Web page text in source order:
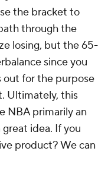
the bracket to
through the
losing, but the 65-
since you
for the purpose
Ultimately, this
NBA primarily an
idea. If you
product? We can